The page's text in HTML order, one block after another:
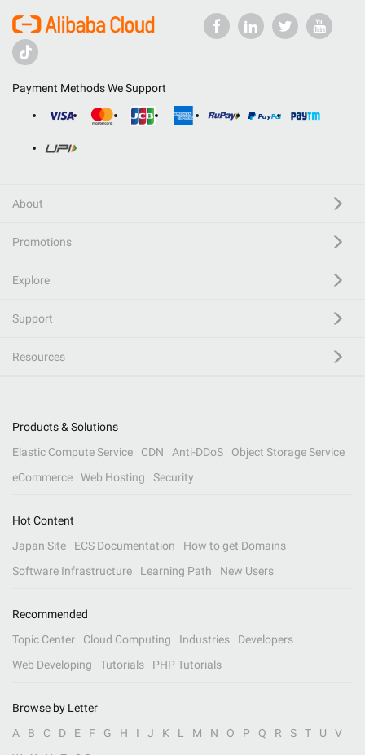
Payment Methods We Support
About
Promotions
Explore
Support
Resources
Products & Solutions
Elastic Compute Service
CDN Anti-DDoS
Object Storage Service
eCommerce
Web Hosting Security
Hot Content
Japan Site
ECS Documentation
How to get Domains
Software Infrastructure
Learning Path New Users
Recommended
Topic Center
Cloud Computing Industries
Developers
Web Developing
Tutorials PHP Tutorials
Browse by Letter
A
B C D E F G H I J K L M N O P Q R S T U
V